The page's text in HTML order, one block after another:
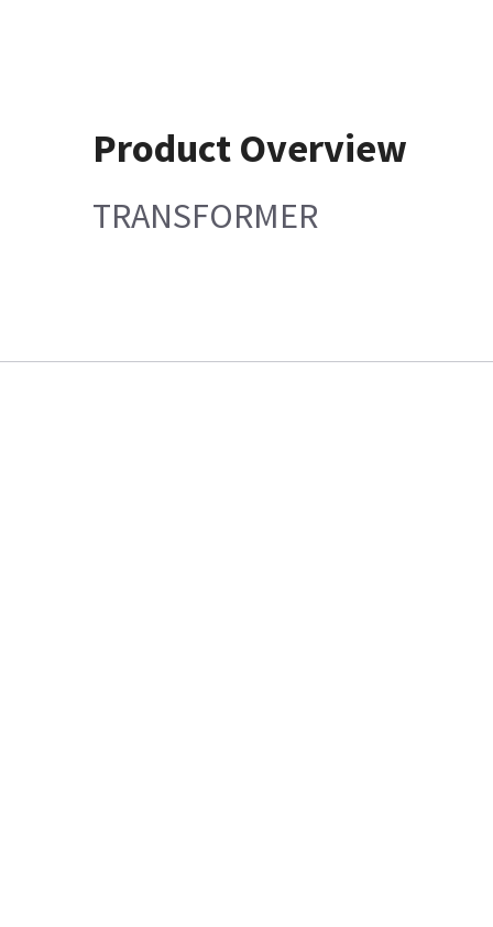
Product Overview
TRANSFORMER